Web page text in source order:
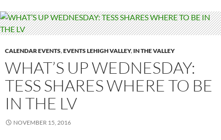
CALENDAR EVENTS,EVENTS LEHIGH VALLEY, IN THE VALLEY
WHAT’S UP WEDNESDAY:
TESS SHARES WHERE TO BE
IN THE LV
NOVEMBER 15, 2016